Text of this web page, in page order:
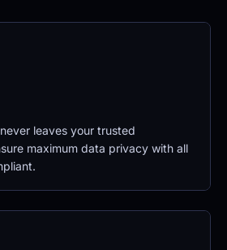
leaves your trusted
maximum data privacy with all